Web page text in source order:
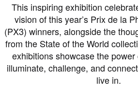
This inspiring exhibition
vision of this year’s Prix de la
(PX3) winners, alongside the
from the State of the World
exhibitions showcase the
illuminate, challenge, and
live in.